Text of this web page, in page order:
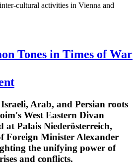
cultural activities in Vienna and
Tones in Times of War
Arab, and Persian roots
West Eastern Divan
at Palais Niederösterreich,
Foreign Minister Alexander
the unifying power of
and conflicts.